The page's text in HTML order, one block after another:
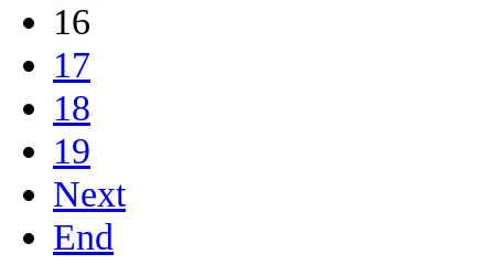
16
17
18
19
Next
End